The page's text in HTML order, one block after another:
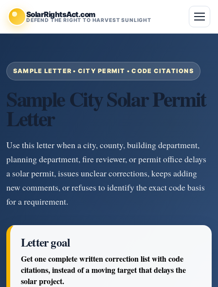
SolarRightsAct.com
DEFEND THE RIGHT TO HARVEST SUNLIGHT
SAMPLE LETTER • CITY PERMIT • CODE CITATIONS
Sample City Solar Permit
Letter
Use this letter when a city, county, building department,
planning department, fire reviewer, or permit office delays
a solar permit, issues unclear corrections, keeps adding
new comments, or refuses to identify the exact code basis
for a requirement.
Letter goal
Get one complete written correction list with code
citations, instead of a moving target that delays the
solar project.